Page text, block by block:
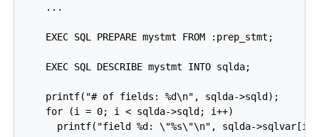
    ...
    EXEC SQL PREPARE mystmt FROM :prep_stmt;
    EXEC SQL DESCRIBE mystmt INTO sqlda;
    printf("# of fields: %d\n", sqlda->sqld);
    for (i = 0; i < sqlda->sqld; i++)
printf("field %d: \"%s\"\n", sqlda-